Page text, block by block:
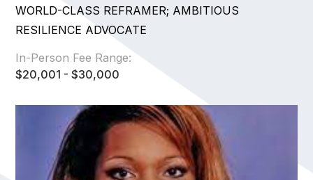
WORLD-CLASS REFRAMER; AMBITIOUS
RESILIENCE ADVOCATE
In-Person Fee Range:
$20,001 - $30,000